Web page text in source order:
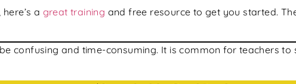
a great training and free resource to get you started.
confusing and time-consuming. It is common for teachers to